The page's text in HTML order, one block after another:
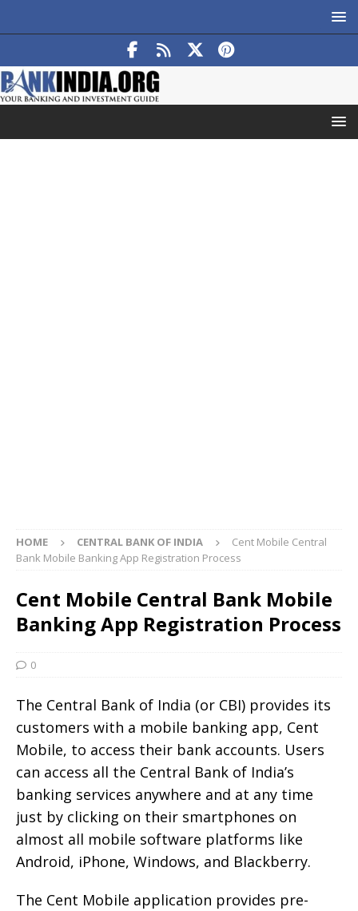
HOME CENTRAL BANK OF INDIA
Cent Mobile Central
Bank Mobile Banking App Registration Process
Cent Mobile Central Bank Mobile
Banking App Registration Process
0
The Central Bank of India (or CBI) provides its
customers with a mobile banking app, Cent
Mobile, to access their bank accounts. Users
can access all the Central Bank of India’s
banking services anywhere and at any time
just by clicking on their smartphones on
almost all mobile software platforms like
Android, iPhone, Windows, and Blackberry.
The Cent Mobile application provides pre-